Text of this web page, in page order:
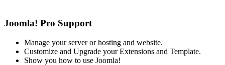
Joomla! Pro Support
Manage your server or hosting and website.
Customize and Upgrade your Extensions and Template.
Show you how to use Joomla!